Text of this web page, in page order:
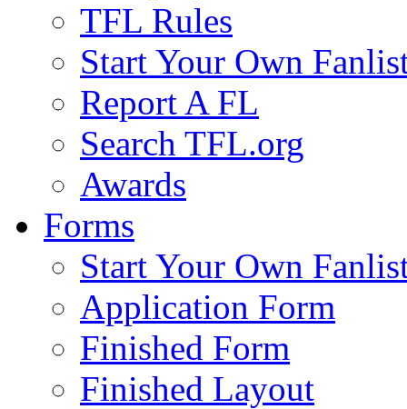
TFL Rules
Start Your Own
Report A FL
Search TFL.org
Awards
Forms
Start Your Own
Application Form
Finished Form
Finished Layout